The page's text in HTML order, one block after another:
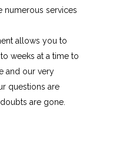
numerous services
allows you to
weeks at a time to
and our very
questions are
are gone.